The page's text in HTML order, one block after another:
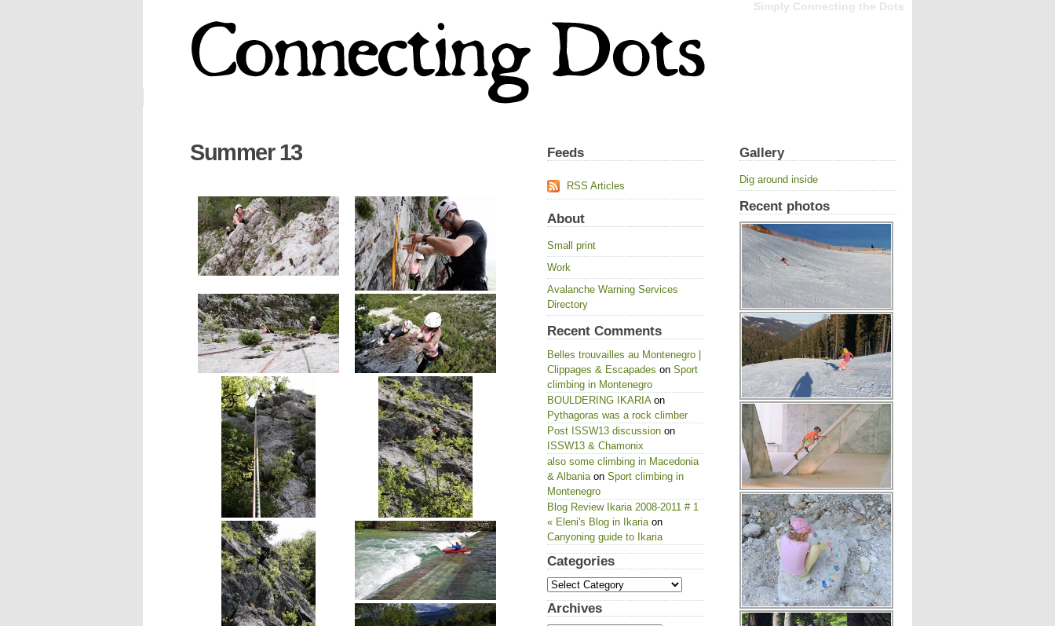
Simply Connecting the Dots
Summer 13 Gallery
Dig around inside
Recent photos
Feeds
RSS Articles
About
Small print
Work
Avalanche Warning Services
Directory
Recent Comments
Belles trouvailles au Montenegro |
Clippages & Escapades on Sport
climbing in Montenegro
BOULDERING IKARIAon
Pythagoras was a rock climber
Post ISSW13 discussion on
ISSW13 & Chamonix
also some climbing in Macedonia
& Albaniaon Sport climbing in
Montenegro
Blog Review Ikaria 2008-2011 # 1
« Eleni's Blog in Ikariaon
Canyoning guide to Ikaria
Categories
Categories
Archives
Archives